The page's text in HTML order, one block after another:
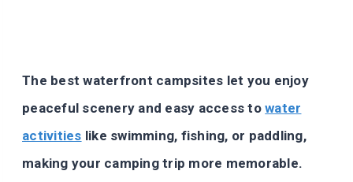
The best waterfront campsites let you enjoy
peaceful scenery and easy access towater
activities like swimming, fishing, or paddling,
making your camping trip more memorable.